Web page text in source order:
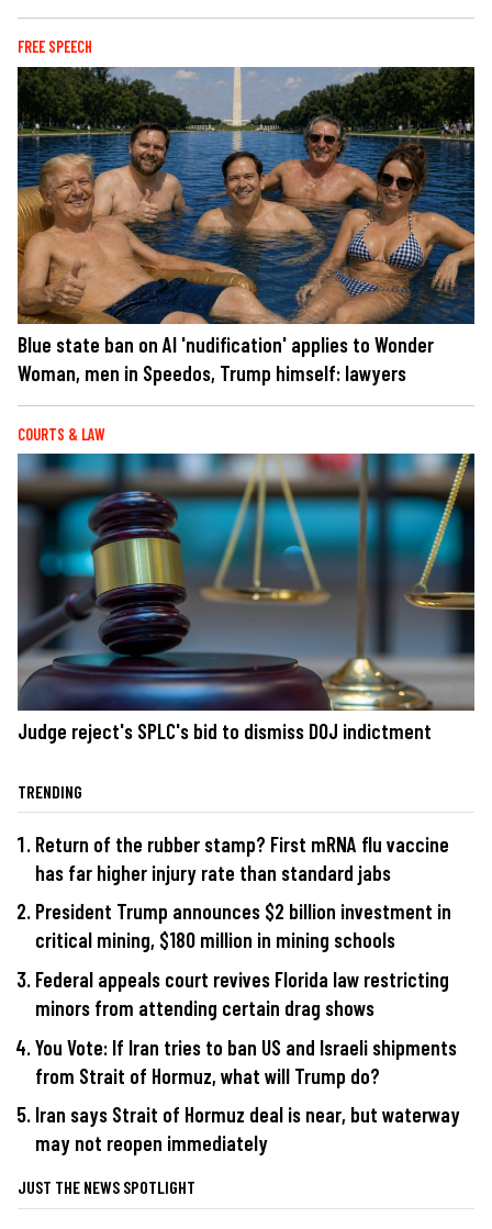
FREE SPEECH
Blue state ban on AI 'nudification' applies to Wonder
Woman, men in Speedos, Trump himself: lawyers
COURTS & LAW
Judge reject's SPLC's bid to dismiss DOJ indictment
TRENDING
Return of the rubber stamp? First mRNA flu vaccine
has far higher injury rate than standard jabs
President Trump announces $2 billion investment in
critical mining, $180 million in mining schools
Federal appeals court revives Florida law restricting
minors from attending certain drag shows
You Vote: If Iran tries to ban US and Israeli shipments
from Strait of Hormuz, what will Trump do?
Iran says Strait of Hormuz deal is near, but waterway
may not reopen immediately
JUST THE NEWS SPOTLIGHT